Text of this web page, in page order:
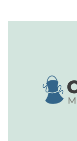
Apron